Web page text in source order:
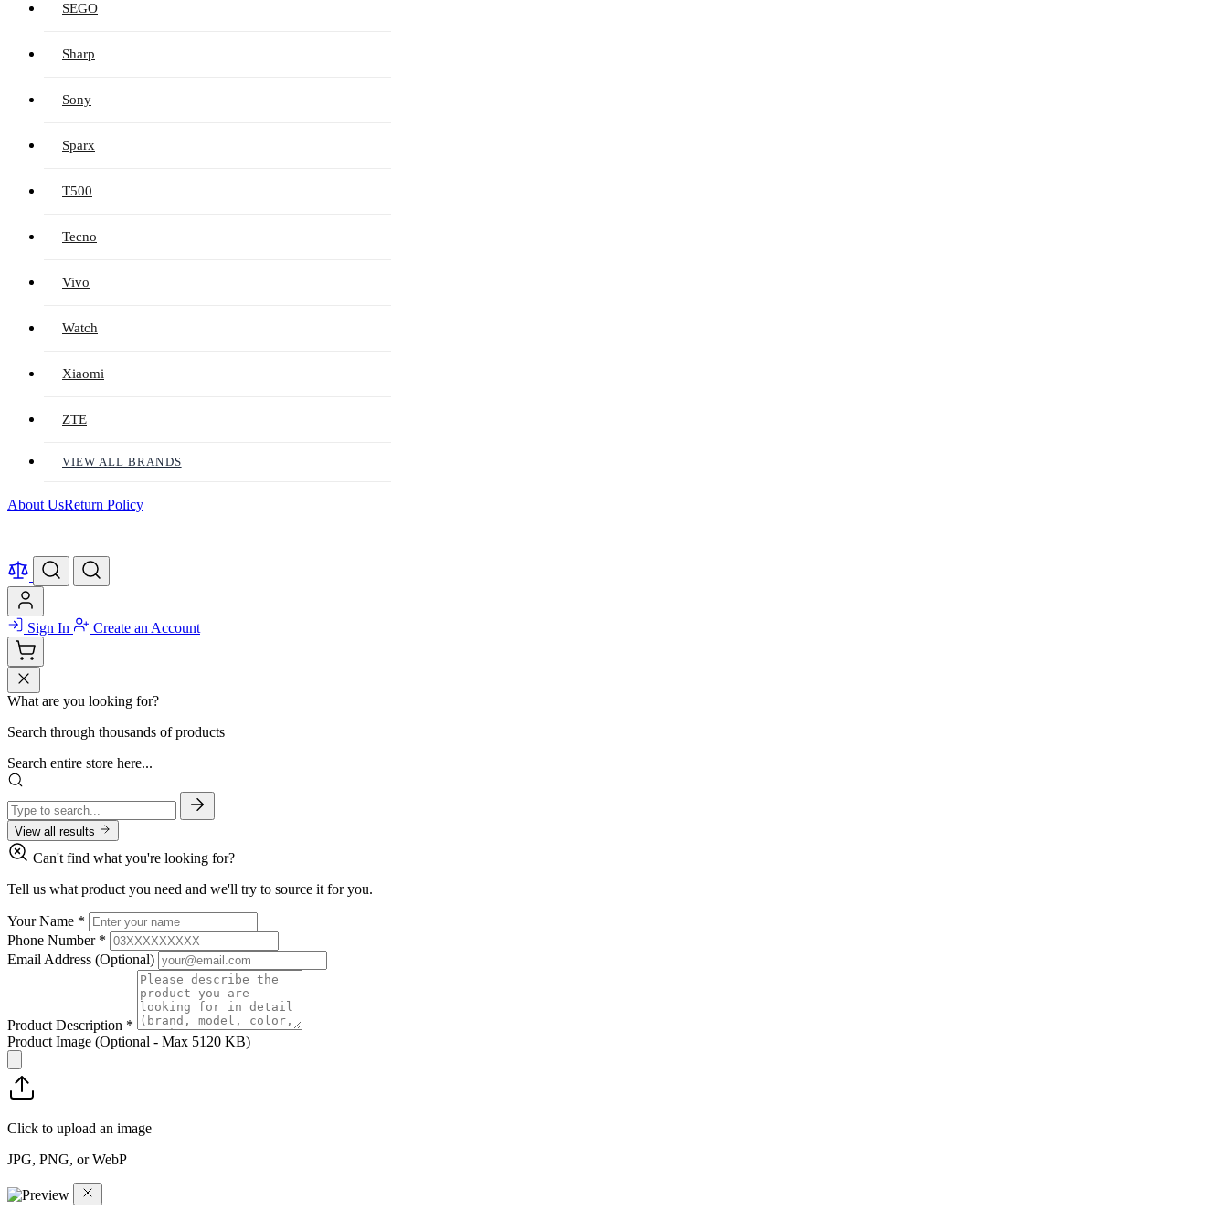
SEGO
Sharp
Sony
Sparx
T500
Tecno
Vivo
Watch
Xiaomi
ZTE
VIEW ALL BRANDS
About UsReturn Policy
Sign In Create an Account
What are you looking for?
Search through thousands of products
Search entire store here...
View all results
Can't find what you're looking for?
Tell us what product you need and we'll try to source it for you.
Your Name *
Phone Number *
Email Address (Optional)
Product Description *
Product Image (Optional - Max 5120 KB)
Click to upload an image
JPG, PNG, or WebP